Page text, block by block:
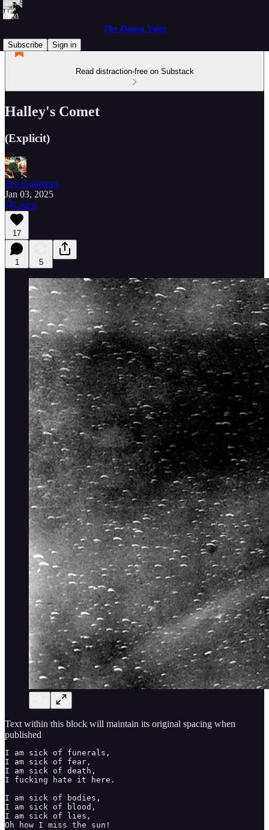
The Zionist Voice
Subscribe
Sign in
Read distraction-free on Substack
Halley's Comet
(Explicit)
Ted Goldstein
Jan 03, 2025
Listen
17
1 5
Text within this block will maintain its original spacing when
published
I am sick of funerals,
I am sick of fear,
I am sick of death,
I fucking hate it here.
I am sick of bodies,
I am sick of blood,
I am sick of lies,
Oh how I miss the sun!